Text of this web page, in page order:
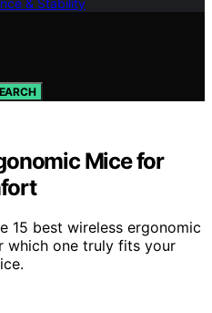
Mice for
15 best wireless ergonomic
which one truly fits your